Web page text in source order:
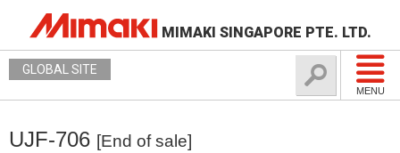
MIMAKI SINGAPORE PTE. LTD.
MENU
GLOBAL SITE
UJF-706 [End of sale]